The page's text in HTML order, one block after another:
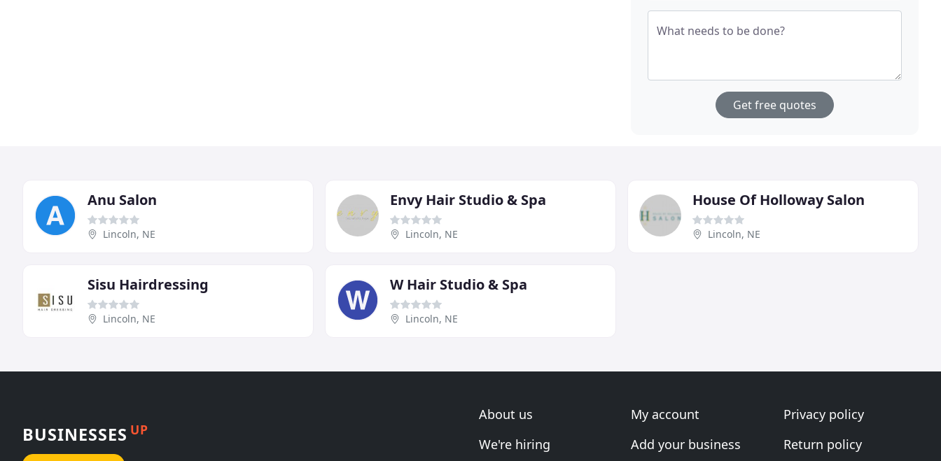
What needs to be done?
Get free quotes
Anu Salon
Lincoln, NE
Envy Hair Studio & Spa
Lincoln, NE
House Of Holloway Salon
Lincoln, NE
Sisu Hairdressing
Lincoln, NE
W Hair Studio & Spa
Lincoln, NE
BUSINESSES UP
About us
We're hiring
My account
Add your business
Privacy policy
Return policy